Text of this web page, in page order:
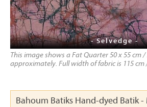
- Selvedge -
This image shows a Fat Quarter 50 x 55 cm /
approximately. Full width of fabric is 115 cm
Bahoum Batiks Hand-dyed Batik -